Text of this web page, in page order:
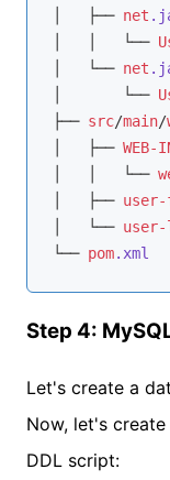
│   ├── net
│   │   └──
│   └── net
│       └──
├── src/main/
│   ├── WEB-
│   │   └──
│   ├── user-
│   └──
└── pom.xml
Step 4:
Let's create a
Now, let's create
DDL script: